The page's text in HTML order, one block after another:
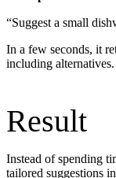
“Suggest a small
In a few seconds, it
including alternatives.
Result
Instead of spending
tailored suggestions